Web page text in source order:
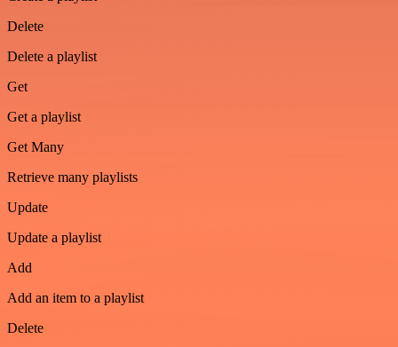
Delete
Delete a playlist
Get
Get a playlist
Get Many
Retrieve many playlists
Update
Update a playlist
Add
Add an item to a playlist
Delete